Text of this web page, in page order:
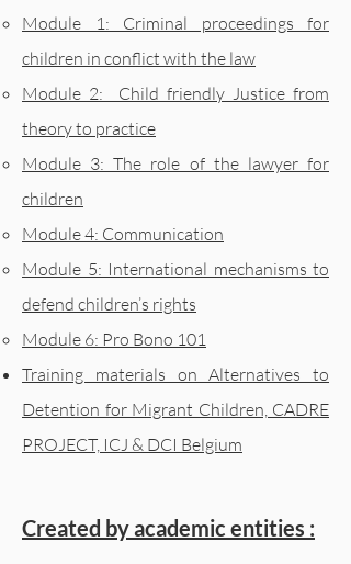
Module 1: Criminal proceedings for
children in conflict with the law
Module 2: Child friendly Justice from
theory to practice
Module 3: The role of the lawyer for
children
Module 4: Communication
Module 5: International mechanisms to
defend children’s rights
Module 6: Pro Bono 101
Training materials on Alternatives to
Detention for Migrant Children, CADRE
PROJECT, ICJ & DCI Belgium
Created by academic entities :